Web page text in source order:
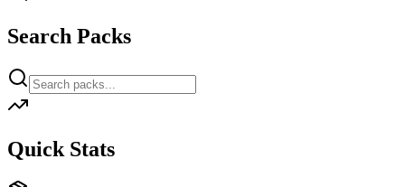
Search Packs
Quick Stats